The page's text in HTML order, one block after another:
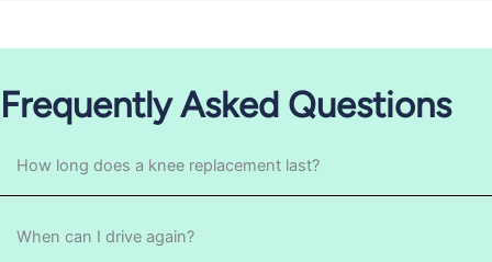
Frequently Asked Questions
How long does a knee replacement last?
When can I drive again?